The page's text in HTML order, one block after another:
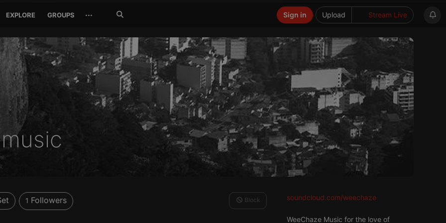
EXPLORE GROUPS ··· Upload Stream Live
Sign in
soundcloud.com/weechaze
WeeChaze Music for the love of
1 Followers Block